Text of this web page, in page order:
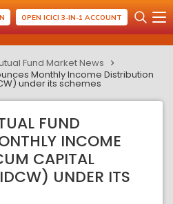
OPEN ICICI 3-IN-1 ACCOUNT
Fund Market News
Monthly Income Distribution
under its schemes
FUND
INCOME
CAPITAL
UNDER ITS